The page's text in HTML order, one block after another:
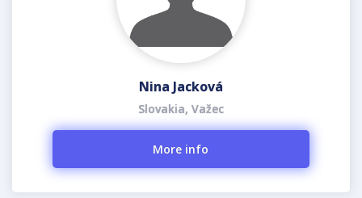
Nina Jacková
Slovakia, Važec
More info